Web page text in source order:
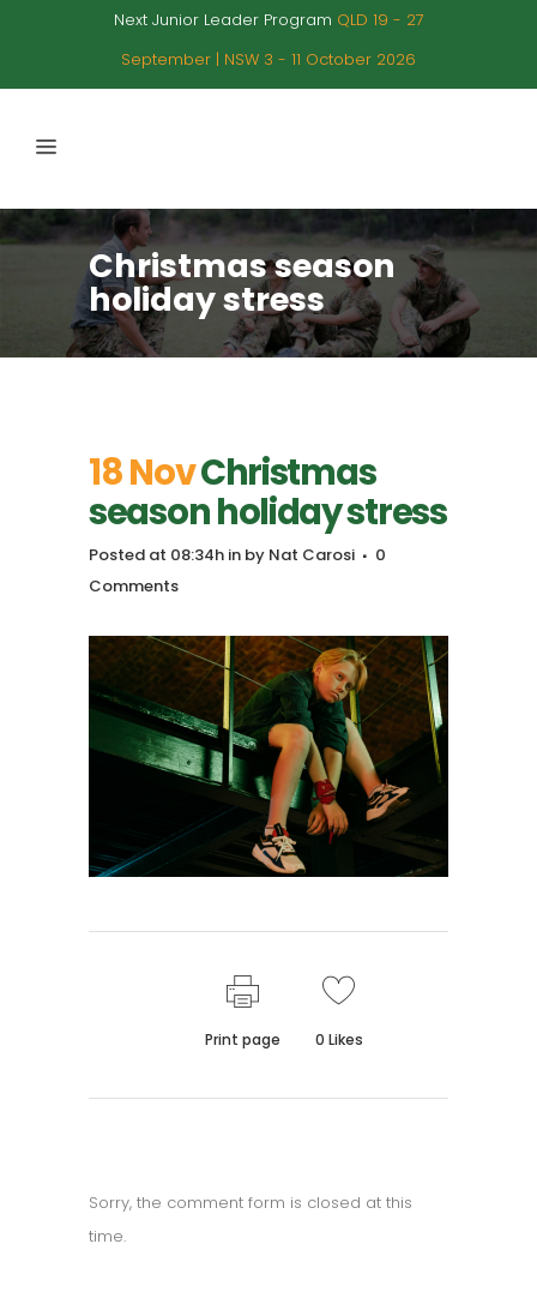
Next Junior Leader Program QLD 19 - 27
September | NSW 3 - 11 October 2026
Christmas season
holiday stress
18 NovChristmas
season holiday stress
Posted at 08:34h in by Nat Carosi
0
Comments
Print page 0 Likes
Sorry, the comment form is closed at this
time.